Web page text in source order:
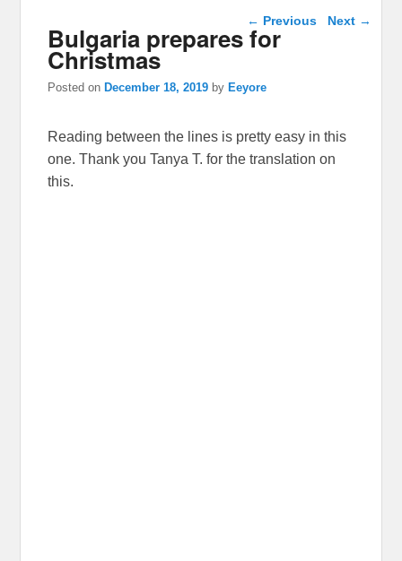
Post navigation
← Previous Next →
Bulgaria prepares for
Christmas
Posted on December 18, 2019 by Eeyore
Reading between the lines is pretty easy in this
one. Thank you Tanya T. for the translation on
this.